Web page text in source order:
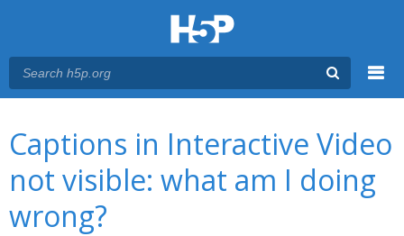
Captions in Interactive Video
not visible: what am I doing
wrong?